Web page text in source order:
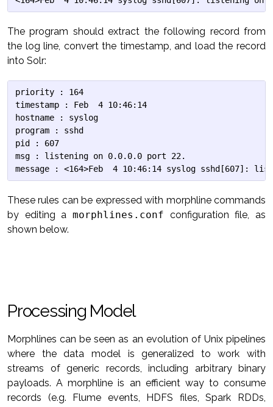
The program should extract the following record from
the log line, convert the timestamp, and load the record
into Solr:
priority : 164
timestamp : Feb  4 10:46:14
hostname : syslog
program : sshd
pid : 607
msg : listening on 0.0.0.0 port 22.
These rules can be expressed with morphline commands
by editing a morphlines.conf configuration file, as
shown below.
Processing Model
Morphlines can be seen as an evolution of Unix pipelines
where the data model is generalized to work with
streams of generic records, including arbitrary binary
payloads. A morphline is an efficient way to consume
records (e.g. Flume events, HDFS files, Spark RDDs,